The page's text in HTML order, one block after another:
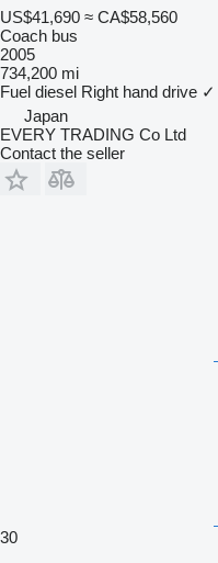
US$41,690 ≈ CA$58,560
Coach bus
2005
734,200 mi
Fuel diesel Right hand drive ✓
Japan
EVERY TRADING Co Ltd
Contact the seller
30